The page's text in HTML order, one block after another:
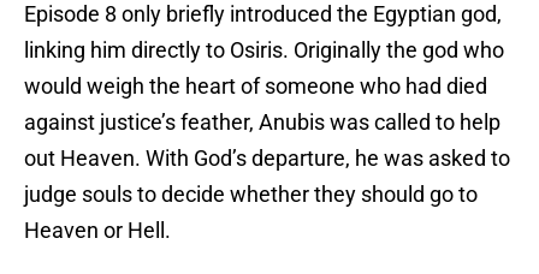
Episode 8 only briefly introduced the Egyptian god,
linking him directly to Osiris. Originally the god who
would weigh the heart of someone who had died
against justice’s feather, Anubis was called to help
out Heaven. With God’s departure, he was asked to
judge souls to decide whether they should go to
Heaven or Hell.